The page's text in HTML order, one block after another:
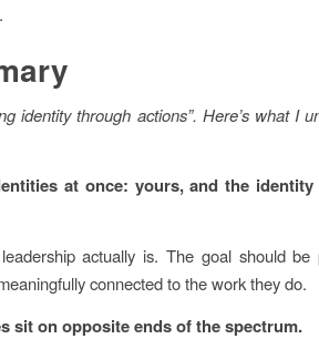
identity through actions”. Here’s what I
at once: yours, and the
actually is. The goal should be
connected to the work they do.
sit on opposite ends of the spectrum.